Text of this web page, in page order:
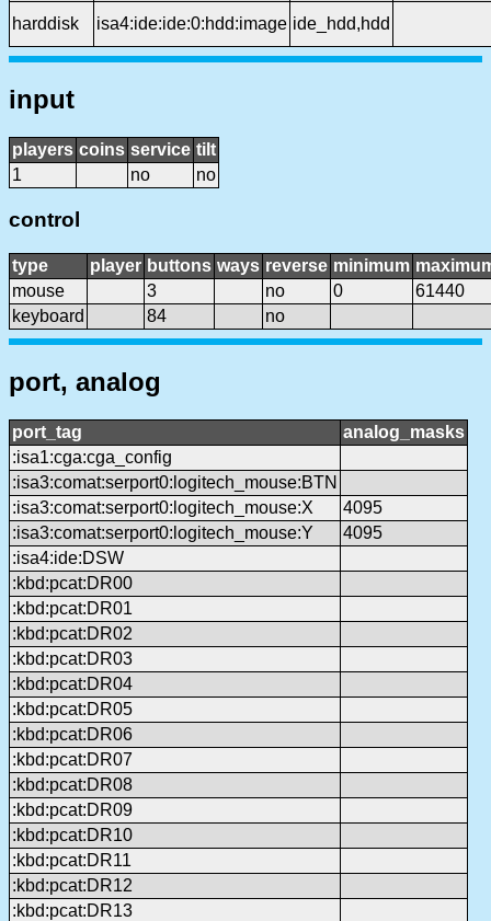
harddisk isa4:ide:ide:0:hdd:image ide_hdd,hdd
input
players coins service tilt
1
no no
control
type player buttons ways reverse minimum
mouse
3 no 0
61440
keyboard
84 no
port, analog
port_tag
analog_masks
:isa1:cga:cga_config
:isa3:comat:serport0:logitech_mouse:BTN
:isa3:comat:serport0:logitech_mouse:X
4095
:isa3:comat:serport0:logitech_mouse:Y
4095
:isa4:ide:DSW
:kbd:pcat:DR00
:kbd:pcat:DR01
:kbd:pcat:DR02
:kbd:pcat:DR03
:kbd:pcat:DR04
:kbd:pcat:DR05
:kbd:pcat:DR06
:kbd:pcat:DR07
:kbd:pcat:DR08
:kbd:pcat:DR09
:kbd:pcat:DR10
:kbd:pcat:DR11
:kbd:pcat:DR12
:kbd:pcat:DR13